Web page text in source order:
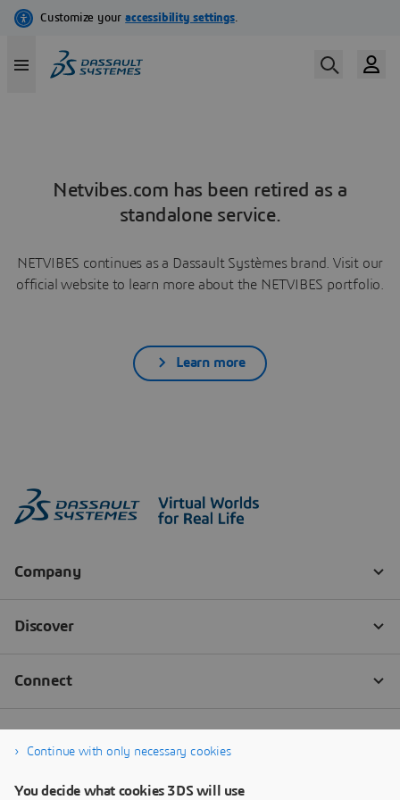
Netvibes.com has been retired as a
standalone service.
NETVIBES continues as a Dassault Systèmes brand. Visit our
official website to learn more about the NETVIBES portfolio.
Learn more
Continue with only necessary cookies
You decide what cookies 3DS will use